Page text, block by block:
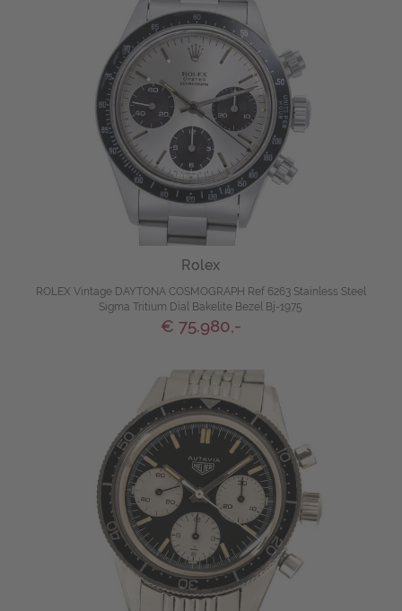
Rolex
ROLEX Vintage DAYTONA COSMOGRAPH Ref 6263 Stainless Steel
Sigma Tritium Dial Bakelite Bezel Bj-1975
€ 75.980,-